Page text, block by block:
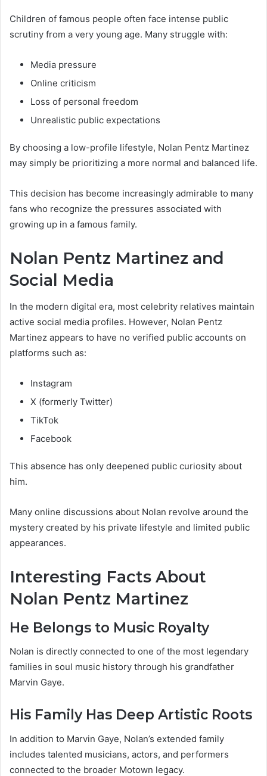
Children of famous people often face intense public
scrutiny from a very young age. Many struggle with:
Media pressure
Online criticism
Loss of personal freedom
Unrealistic public expectations
By choosing a low-profile lifestyle, Nolan Pentz Martinez
may simply be prioritizing a more normal and balanced life.
This decision has become increasingly admirable to many
fans who recognize the pressures associated with
growing up in a famous family.
Nolan Pentz Martinez and
Social Media
In the modern digital era, most celebrity relatives maintain
active social media profiles. However, Nolan Pentz
Martinez appears to have no verified public accounts on
platforms such as:
Instagram
X (formerly Twitter)
TikTok
Facebook
This absence has only deepened public curiosity about
him.
Many online discussions about Nolan revolve around the
mystery created by his private lifestyle and limited public
appearances.
Interesting Facts About
Nolan Pentz Martinez
He Belongs to Music Royalty
Nolan is directly connected to one of the most legendary
families in soul music history through his grandfather
Marvin Gaye.
His Family Has Deep Artistic Roots
In addition to Marvin Gaye, Nolan’s extended family
includes talented musicians, actors, and performers
connected to the broader Motown legacy.